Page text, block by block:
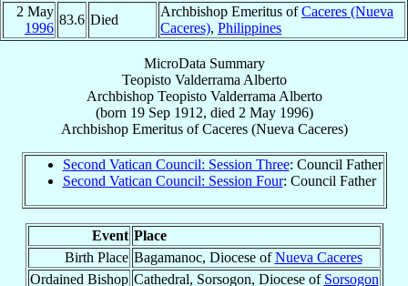
2 May
1996
83.6 Died
Archbishop Emeritus ofCaceres (Nueva
Caceres), Philippines
MicroData Summary
Teopisto Valderrama Alberto
Archbishop Teopisto Valderrama Alberto
(born 19 Sep 1912, died 2 May 1996)
Archbishop EmeritusofCaceres (Nueva Caceres)
Second Vatican Council: Session Three: Council Father
Second Vatican Council: Session Four: Council Father
Event Place
Birth Place Bagamanoc, Diocese ofNueva Caceres
Ordained Bishop Cathedral, Sorsogon, Diocese of Sorsogon